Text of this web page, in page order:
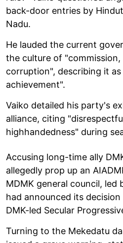
back-door entries by
Nadu.
He lauded the current
the culture of
corruption", describing it as
achievement".
Vaiko detailed his party's
alliance, citing
highhandedness" during
Accusing long-time ally
allegedly prop up an
MDMK general council, led
had announced its
DMK-led Secular
Turning to the Mekedatu